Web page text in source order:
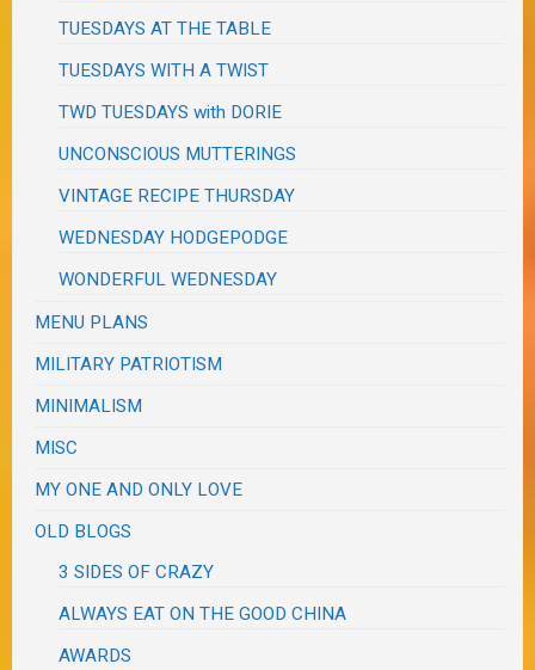
TUESDAYS AT THE TABLE
TUESDAYS WITH A TWIST
TWD TUESDAYS with DORIE
UNCONSCIOUS MUTTERINGS
VINTAGE RECIPE THURSDAY
WEDNESDAY HODGEPODGE
WONDERFUL WEDNESDAY
MENU PLANS
MILITARY PATRIOTISM
MINIMALISM
MISC
MY ONE AND ONLY LOVE
OLD BLOGS
3 SIDES OF CRAZY
ALWAYS EAT ON THE GOOD CHINA
AWARDS